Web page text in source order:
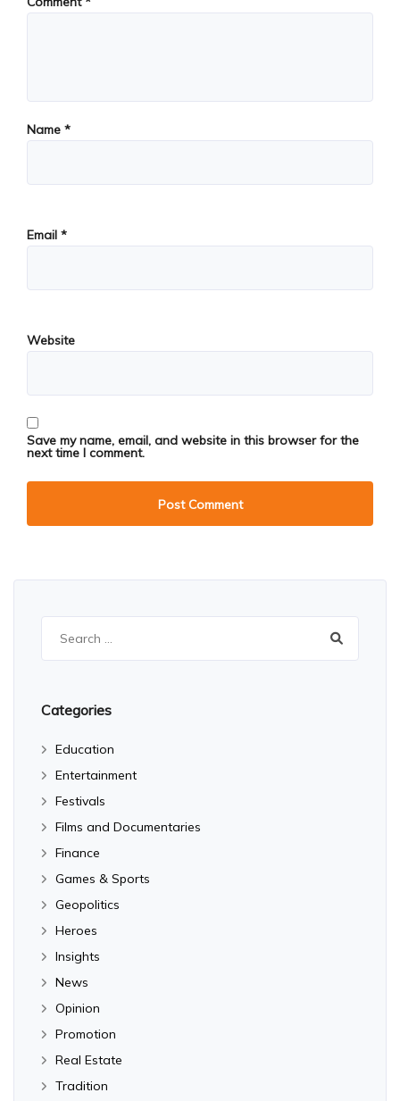
Name *
Email *
Website
Save my name, email, and website in this browser for the
next time I comment.
Categories
Education
Entertainment
Festivals
Films and Documentaries
Finance
Games & Sports
Geopolitics
Heroes
Insights
News
Opinion
Promotion
Real Estate
Tradition